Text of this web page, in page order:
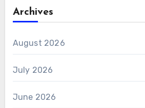
Archives
August 2026
July 2026
June 2026